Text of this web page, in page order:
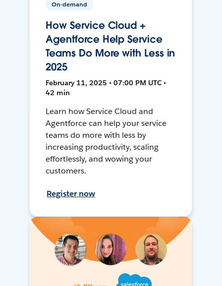
On-demand
How Service Cloud +
Agentforce Help Service
Teams Do More with Less in
2025
February 11, 2025 • 07:00 PM UTC •
42 min
Learn how Service Cloud and
Agentforce can help your service
teams do more with less by
increasing productivity, scaling
effortlessly, and wowing your
customers.
Register now